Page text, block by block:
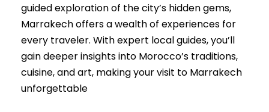
guided exploration of the city’s hidden gems,
Marrakech offers a wealth of experiences for
every traveler. With expert local guides, you’ll
gain deeper insights into Morocco’s traditions,
cuisine, and art, making your visit to Marrakech
unforgettable